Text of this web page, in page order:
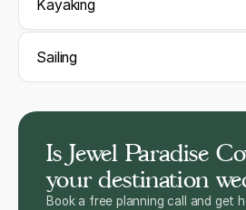
Kayaking
Sailing
Is Jewel Paradise
your destination
Book a free planning call and get